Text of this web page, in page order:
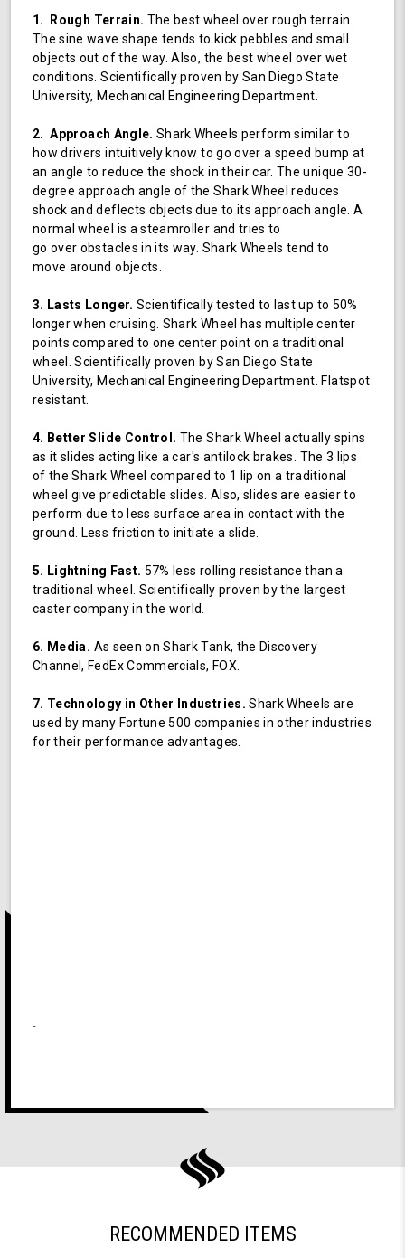
1. Rough Terrain. The best wheel over rough terrain.
The sine wave shape tends to kick pebbles and small
objects out of the way. Also, the best wheel over wet
conditions. Scientifically proven by San Diego State
University, Mechanical Engineering Department.
2. Approach Angle. Shark Wheels perform similar to
how drivers intuitively know to go over a speed bump at
an angle to reduce the shock in their car. The unique 30-
degree approach angle of the Shark Wheel reduces
shock and deflects objects due to its approach angle. A
normal wheel is a steamroller and tries to
go over obstacles in its way. Shark Wheels tend to
move around objects.
3. Lasts Longer. Scientifically tested to last up to 50%
longer when cruising. Shark Wheel has multiple center
points compared to one center point on a traditional
wheel. Scientifically proven by San Diego State
University, Mechanical Engineering Department. Flatspot
resistant.
4. Better Slide Control. The Shark Wheel actually spins
as it slides acting like a car's antilock brakes. The 3 lips
of the Shark Wheel compared to 1 lip on a traditional
wheel give predictable slides. Also, slides are easier to
perform due to less surface area in contact with the
ground. Less friction to initiate a slide.
5. Lightning Fast. 57% less rolling resistance than a
traditional wheel. Scientifically proven by the largest
caster company in the world.
6. Media. As seen on Shark Tank, the Discovery
Channel, FedEx Commercials, FOX.
7. Technology in Other Industries. Shark Wheels are
used by many Fortune 500 companies in other industries
for their performance advantages.
RECOMMENDED ITEMS